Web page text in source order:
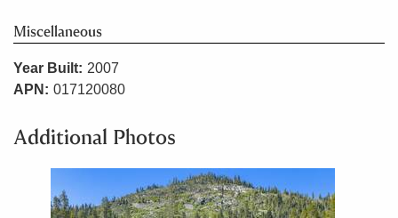
Miscellaneous
Year Built: 2007
APN: 017120080
Additional Photos